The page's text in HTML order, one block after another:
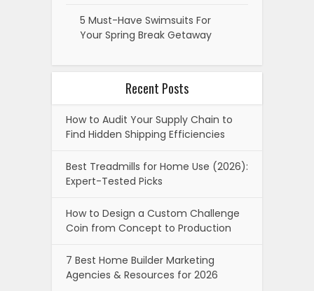
5 Must-Have Swimsuits For
Your Spring Break Getaway
Recent Posts
How to Audit Your Supply Chain to
Find Hidden Shipping Efficiencies
Best Treadmills for Home Use (2026):
Expert-Tested Picks
How to Design a Custom Challenge
Coin from Concept to Production
7 Best Home Builder Marketing
Agencies & Resources for 2026